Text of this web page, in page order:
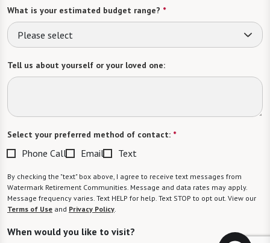
What is your estimated budget range? *
Please select
Tell us about yourself or your loved one:
Select your preferred method of contact: *
Phone Call Email Text
By checking the "text" box above, I agree to receive text messages from
Watermark Retirement Communities. Message and data rates may apply.
Message frequency varies. Text HELP for help. Text STOP to opt out. View our
Terms of Use and Privacy Policy.
When would you like to visit?